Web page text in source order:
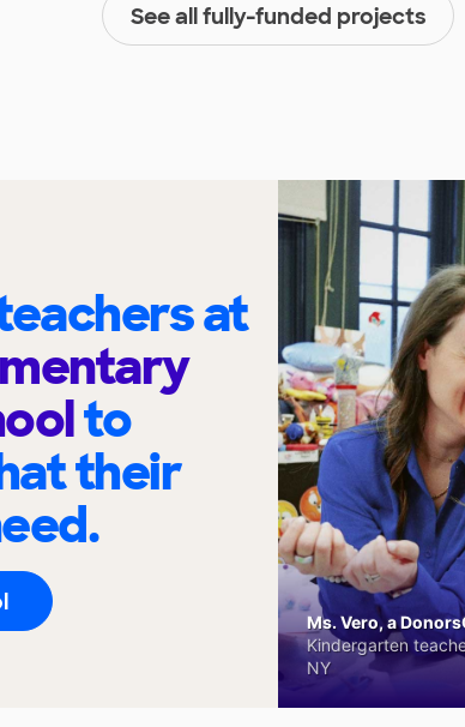
See all fully-funded projects
at
to
their
Ms. Vero, a
Kindergarten
NY